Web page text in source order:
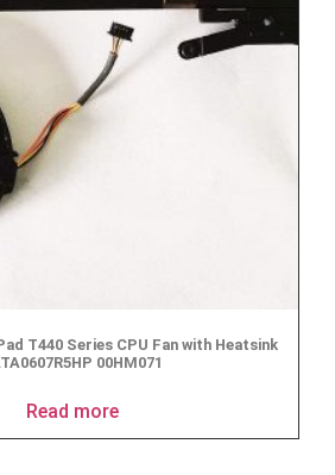
T440 Series CPU Fan with Heatsink
00HM071
Read more